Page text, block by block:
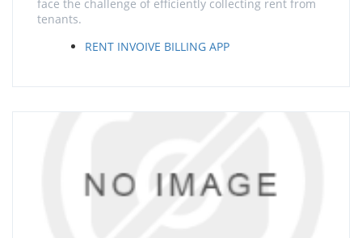
face the challenge of efficiently collecting rent from
tenants.
RENT INVOIVE BILLING APP